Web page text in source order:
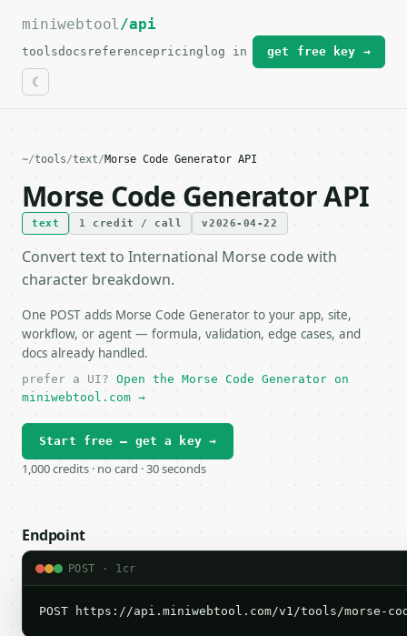
For the complete documentation index, see
miniwebtool/api
toolsdocs referencepricing log in get free key →
~/tools/text/Morse Code Generator API
Morse Code Generator API
text 1 credit / call v2026-04-22
Convert text to International Morse code with
character breakdown.
One POST adds Morse Code Generator to your app, site,
workflow, or agent — formula, validation, edge cases, and
docs already handled.
prefer a UI? Open the Morse Code Generator on
miniwebtool.com →
Start free — get a key →
1,000 credits · no card · 30 seconds
Endpoint
POST · 1cr
POST https://api.miniwebtool.com/v1/tools/morse-